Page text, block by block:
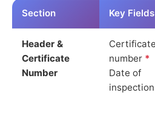
Section Key Fields
Header &
Certificate
Number
Certificate
number *
Date of
inspection